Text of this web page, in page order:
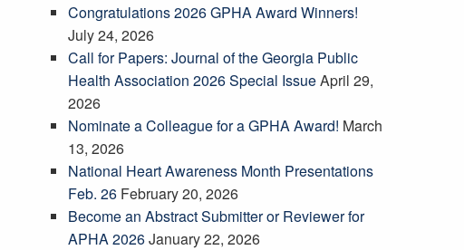
Congratulations 2026 GPHA Award Winners!
July 24, 2026
Call for Papers: Journal of the Georgia Public
Health Association 2026 Special IssueApril 29,
2026
Nominate a Colleague for a GPHA Award! March
13, 2026
National Heart Awareness Month Presentations
Feb. 26 February 20, 2026
Become an Abstract Submitter or Reviewer for
APHA 2026January 22, 2026